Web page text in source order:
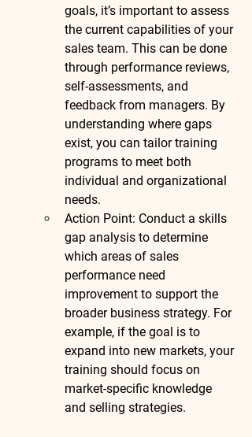
goals, it’s important to assess
the current capabilities of your
sales team. This can be done
through performance reviews,
self-assessments, and
feedback from managers. By
understanding where gaps
exist, you can tailor training
programs to meet both
individual and organizational
needs.
Action Point: Conduct a skills
gap analysis to determine
which areas of sales
performance need
improvement to support the
broader business strategy. For
example, if the goal is to
expand into new markets, your
training should focus on
market-specific knowledge
and selling strategies.